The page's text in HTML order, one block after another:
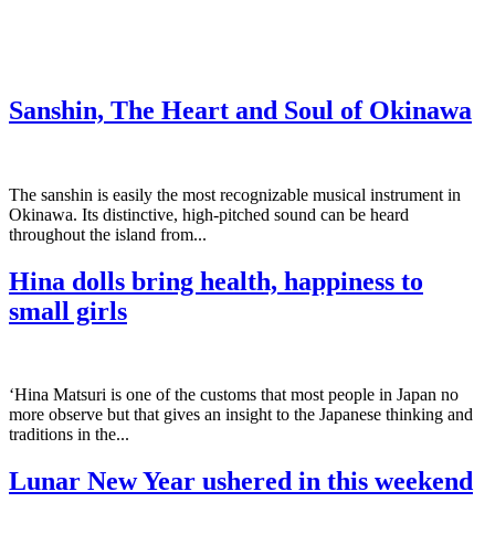
Sanshin, The Heart and Soul of Okinawa
The sanshin is easily the most recognizable musical instrument in
Okinawa. Its distinctive, high-pitched sound can be heard
throughout the island from...
Hina dolls bring health, happiness to
small girls
‘Hina Matsuri is one of the customs that most people in Japan no
more observe but that gives an insight to the Japanese thinking and
traditions in the...
Lunar New Year ushered in this weekend